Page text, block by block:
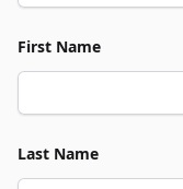
First Name
Last Name